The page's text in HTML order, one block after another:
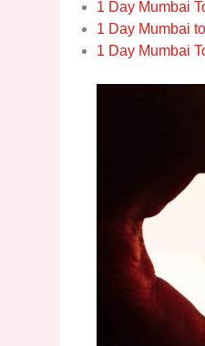
1 Day Mumbai
1 Day Mumbai
1 Day Mumbai